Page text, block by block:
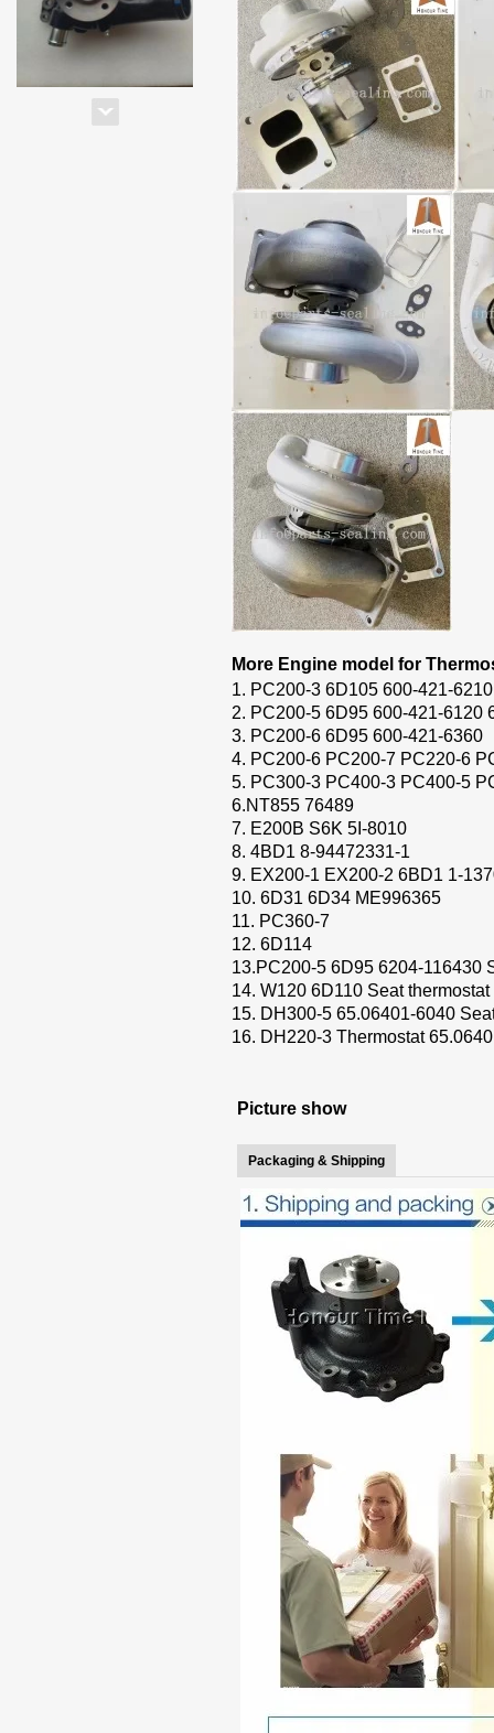
More Engine model for
1. PC200-3 6D105 600-421-6210
2. PC200-5 6D95 600-421-6120
3. PC200-6 6D95 600-421-6360
4. PC200-6 PC200-7 PC220-6
5. PC300-3 PC400-3 PC400-5
6.NT855 76489
7. E200B S6K 5I-8010
8. 4BD1 8-94472331-1
9. EX200-1 EX200-2 6BD1 1-
10. 6D31 6D34 ME996365
11. PC360-7
12. 6D114
13.PC200-5 6D95 6204-116430
14. W120 6D110 Seat thermostat
15. DH300-5 65.06401-6040
16. DH220-3 Thermostat
Picture show
Packaging & Shipping